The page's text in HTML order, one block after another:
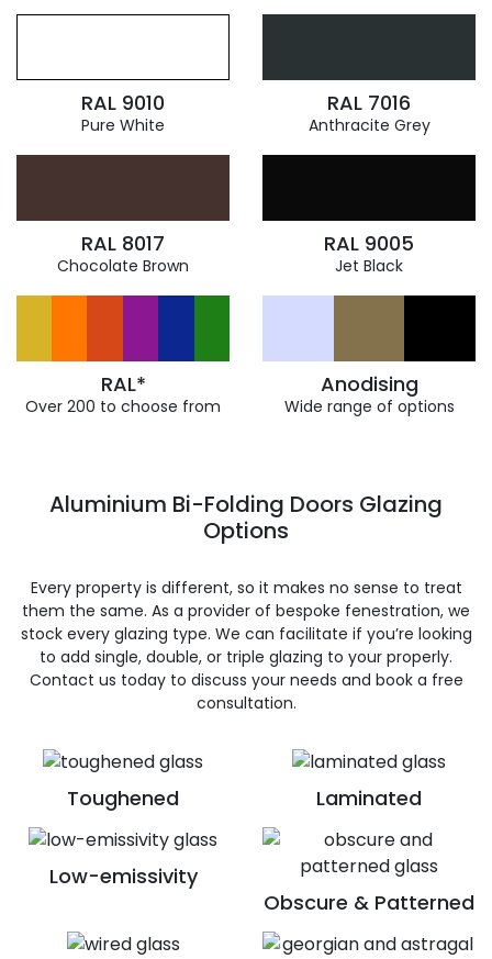
RAL 9010
Pure White
RAL 7016
Anthracite Grey
RAL 8017
Chocolate Brown
RAL 9005
Jet Black
RAL*
Over 200 to choose from
Anodising
Wide range of options
Toughened Laminated
Low-emissivity
Obscure & Patterned
Aluminium Bi-Folding Doors Glazing
Options
Every property is different, so it makes no sense to treat
them the same. As a provider of bespoke fenestration, we
stock every glazing type. We can facilitate if you’re looking
to add single, double, or triple glazing to your properly.
Contact us today to discuss your needs and book a free
consultation.